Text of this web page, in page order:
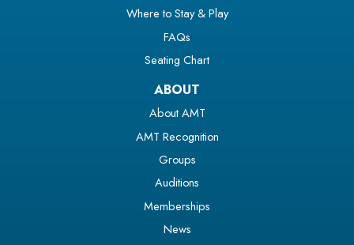
Where to Stay & Play
FAQs
Seating Chart
ABOUT
About AMT
AMT Recognition
Groups
Auditions
Memberships
News